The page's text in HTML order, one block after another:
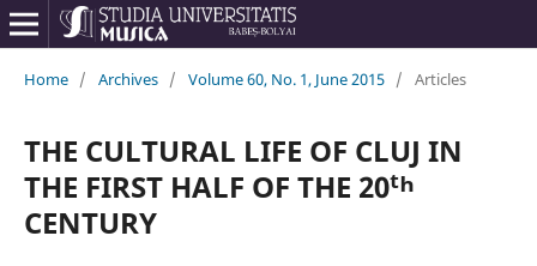
Home / Archives / Volume 60, No. 1, June 2015 / Articles
THE CULTURAL LIFE OF CLUJ IN
THE FIRST HALF OF THE 20ᵗʰ
CENTURY